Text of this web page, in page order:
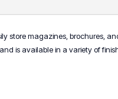
store magazines, brochures,
is available in a variety of